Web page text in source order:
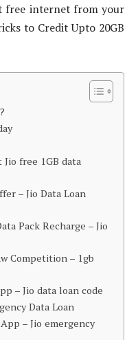
free internet from your
to Credit Upto 20GB
free 1GB data
– Jio Data Loan
Pack Recharge – Jio
Competition – 1gb
– Jio data loan code
Data Loan
– Jio emergency